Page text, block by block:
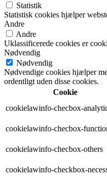
Statistik
Statistisk cookies hjælper
Andre
Andre
Uklassificerede cookies er
Nødvendig
Nødvendig
Nødvendige cookies hjælper
ordentligt uden disse cookies.
Cookie
cookielawinfo-checbox-
cookielawinfo-checbox-
cookielawinfo-checbox-others
cookielawinfo-checkbox-